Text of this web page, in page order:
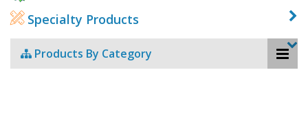
Specialty Products
Products By Category